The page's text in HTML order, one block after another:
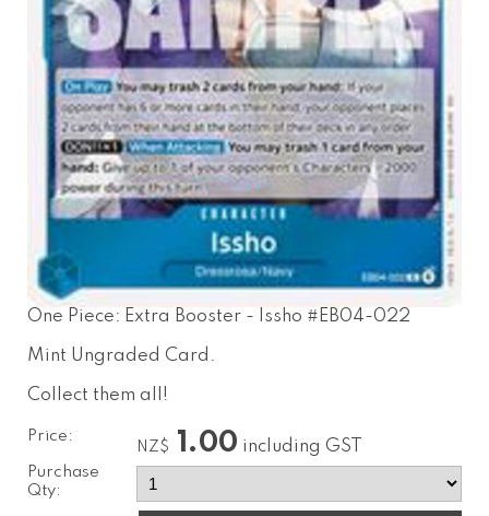
One Piece: Extra Booster - Issho #EB04-022
Mint Ungraded Card.
Collect them all!
Price:
NZ$ 1.00 including GST
Purchase
Qty: